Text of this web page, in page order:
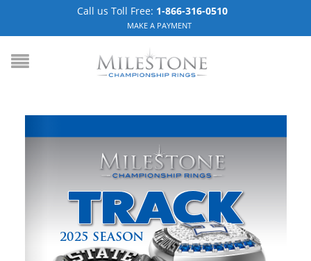
Call us Toll Free: 1-866-316-0510
MAKE A PAYMENT